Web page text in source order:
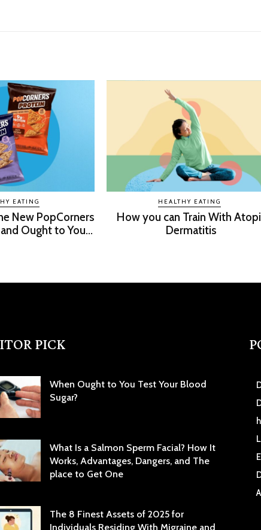
EATING
New PopCorners
Ought to You...
HEALTHY EATING
How you can Train With
Dermatitis
PICK
When Ought to You Test Your Blood
Sugar?
What Is a Salmon Sperm Facial? How It
Works, Advantages, Dangers, and The
place to Get One
The 8 Finest Assets of 2025 for
Individuals Residing With Migraine and